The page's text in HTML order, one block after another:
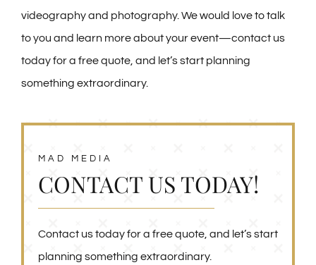
videography and photography. We would love to talk
to you and learn more about your event—contact us
today for a free quote, and let’s start planning
something extraordinary.
MAD MEDIA
CONTACT US TODAY!
Contact us today for a free quote, and let’s start
planning something extraordinary.